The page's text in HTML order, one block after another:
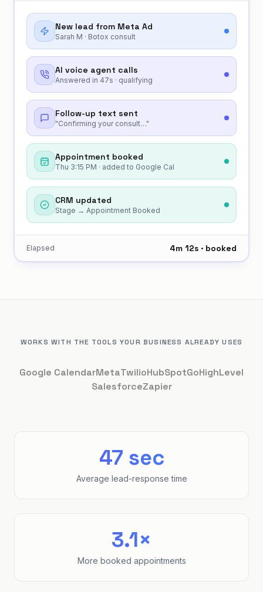
New lead from Meta Ad
Sarah M · Botox consult
AI voice agent calls
Answered in 47s · qualifying
Follow-up text sent
"Confirming your consult…"
Appointment booked
Thu 3:15 PM · added to Google Cal
CRM updated
Stage → Appointment Booked
Elapsed 4m 12s · booked
WORKS WITH THE TOOLS YOUR BUSINESS ALREADY USES
Google CalendarMetaTwilioHubSpotGoHighLevel
SalesforceZapier
47 sec
Average lead-response time
3.1×
More booked appointments